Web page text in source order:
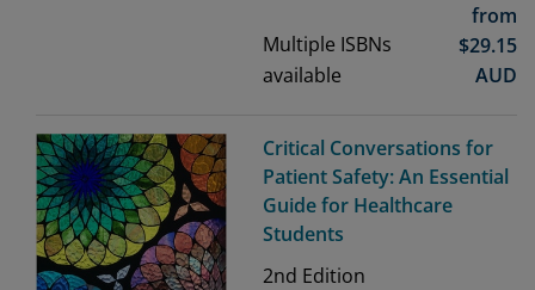
Multiple ISBNs
available
from
$29.15
AUD
Critical Conversations for
Patient Safety: An Essential
Guide for Healthcare
Students
2nd Edition